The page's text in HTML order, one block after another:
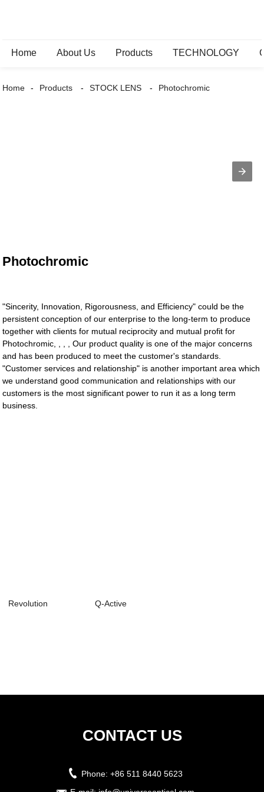
Home About Us Products TECHNOLOGY
Home Products STOCK LENS Photochromic
Photochromic
"Sincerity, Innovation, Rigorousness, and Efficiency" could be the
persistent conception of our enterprise to the long-term to produce
together with clients for mutual reciprocity and mutual profit for
Photochromic, , , , Our product quality is one of the major concerns
and has been produced to meet the customer's standards.
"Customer services and relationship" is another important area which
we understand good communication and relationships with our
customers is the most significant power to run it as a long term
business.
Revolution Q-Active
CONTACT US
Phone: +86 511 8440 5623